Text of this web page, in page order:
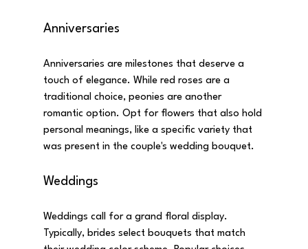
Anniversaries
Anniversaries are milestones that deserve a
touch of elegance. While red roses are a
traditional choice, peonies are another
romantic option. Opt for flowers that also hold
personal meanings, like a specific variety that
was present in the couple's wedding bouquet.
Weddings
Weddings call for a grand floral display.
Typically, brides select bouquets that match